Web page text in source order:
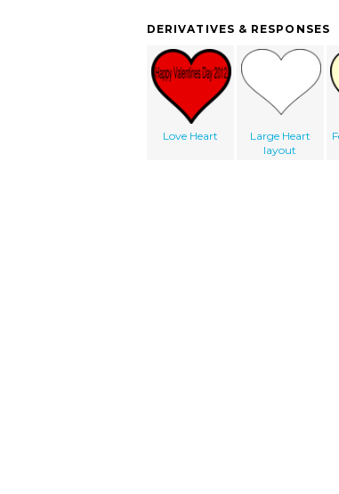
DERIVATIVES & RESPONSES
Love Heart
Large Heart
layout